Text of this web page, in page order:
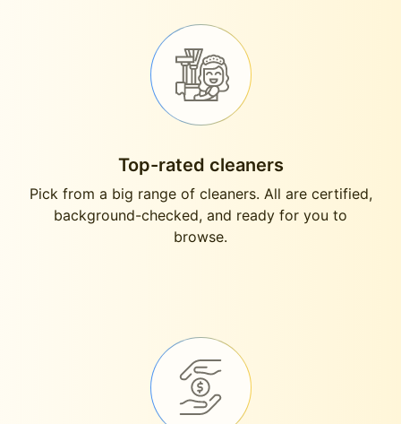
Top-rated cleaners
Pick from a big range of cleaners. All are certified,
background-checked, and ready for you to
browse.